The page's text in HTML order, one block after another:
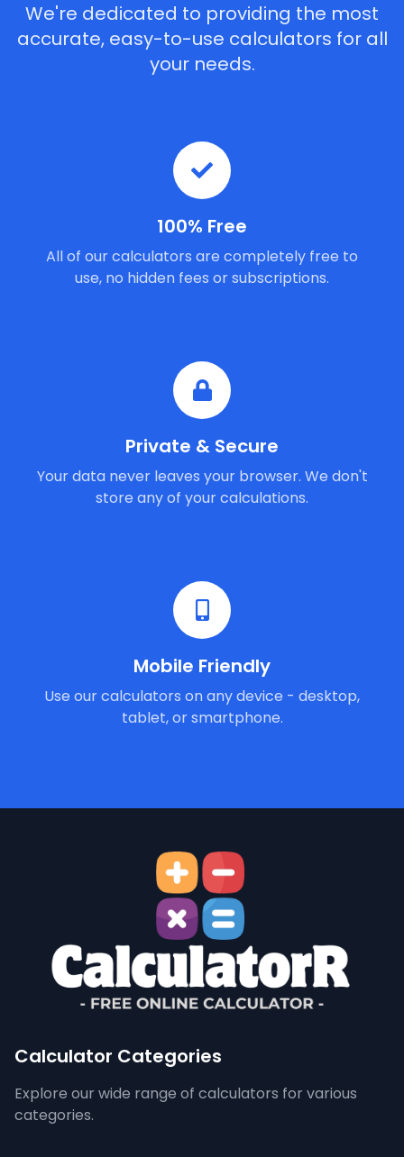
We're dedicated to providing the most
accurate, easy-to-use calculators for all
your needs.
100% Free
All of our calculators are completely free to
use, no hidden fees or subscriptions.
Private & Secure
Your data never leaves your browser. We don't
store any of your calculations.
Mobile Friendly
Use our calculators on any device - desktop,
tablet, or smartphone.
Calculator Categories
Explore our wide range of calculators for various
categories.